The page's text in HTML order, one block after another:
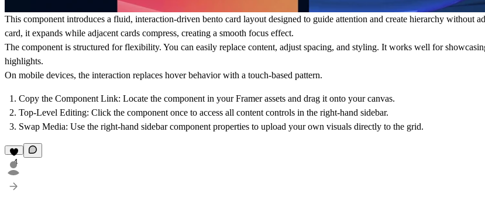
This component introduces a fluid, interaction-driven bento card layout designed to guide attention and create hierarchy without
card, it expands while adjacent cards compress, creating a smooth focus effect.
The component is structured for flexibility. You can easily replace content, adjust spacing, and styling. It works well for
highlights.
On mobile devices, the interaction replaces hover behavior with a touch-based pattern.
Copy the Component Link: Locate the component in your Framer assets and drag it onto your canvas.
Top-Level Editing: Click the component once to access all content controls in the right-hand sidebar.
Swap Media: Use the right-hand sidebar component properties to upload your own visuals directly to the grid.
4